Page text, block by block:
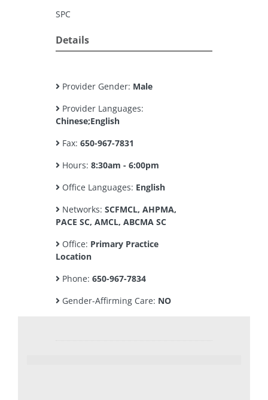
SPC
Details
Provider Gender: Male
Provider Languages:
Chinese;English
Fax: 650-967-7831
Hours: 8:30am - 6:00pm
Office Languages: English
Networks: SCFMCL, AHPMA,
PACE SC, AMCL, ABCMA SC
Office: Primary Practice
Location
Phone: 650-967-7834
Gender-Affirming Care: NO